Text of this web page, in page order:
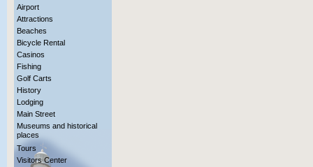
Airport
Attractions
Beaches
Bicycle Rental
Casinos
Fishing
Golf Carts
History
Lodging
Main Street
Museums and historical
places
Tours
Visitors Center